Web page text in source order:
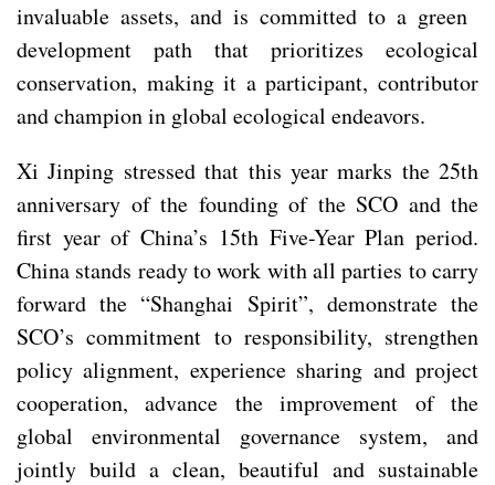
invaluable assets, and is committed to a green
development path that prioritizes ecological
conservation, making it a participant, contributor
and champion in global ecological endeavors.
Xi Jinping stressed that this year marks the 25th
anniversary of the founding of the SCO and the
first year of China’s 15th Five-Year Plan period.
China stands ready to work with all parties to carry
forward the “Shanghai Spirit”, demonstrate the
SCO’s commitment to responsibility, strengthen
policy alignment, experience sharing and project
cooperation, advance the improvement of the
global environmental governance system, and
jointly build a clean, beautiful and sustainable